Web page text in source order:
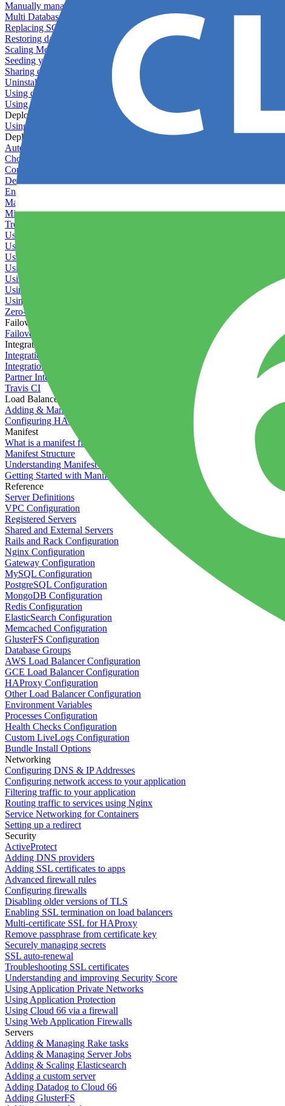
Manually managing database configurations for Rails
Multi Database Support
Replacing SQLite
Restoring database backups
Scaling MongoDB with replica sets
Seeding your database
Sharing databases between applications
Uninstalling MySQL
Using database backup verifiers
Using production data in staging
Deploy Hooks
Using deploy hooks
Deployment
Automating tasks using Zapier
Choosing a deployment strategy
Configuring asset pipeline compilation
Deploying behind a gateway server
Enabling continuous deployment
Managing custom packages
Migrating your application between servers
Troubleshooting common deployment issues
Using deployment profiles
Using Maintenance Mode
Using Preview Deployments
Using redeployment hooks
Using rollout strategies
Using Server Snapshots
Using the Timeline
Zero-downtime deployments
Failover Groups
Failover groups
Integrations
Integration with Circle CI
Integration with Semaphore
Partner Integration
Travis CI
Load Balancers
Adding & Managing Load Balancers
Configuring HAProxy
Manifest
What is a manifest file?
Manifest Structure
Understanding Manifest Files
Getting Started with Manifest
Reference
Server Definitions
VPC Configuration
Registered Servers
Shared and External Servers
Rails and Rack Configuration
Nginx Configuration
Gateway Configuration
MySQL Configuration
PostgreSQL Configuration
MongoDB Configuration
Redis Configuration
ElasticSearch Configuration
Memcached Configuration
GlusterFS Configuration
Database Groups
AWS Load Balancer Configuration
GCE Load Balancer Configuration
HAProxy Configuration
Other Load Balancer Configuration
Environment Variables
Processes Configuration
Health Checks Configuration
Custom LiveLogs Configuration
Bundle Install Options
Networking
Configuring DNS & IP Addresses
Configuring network access to your application
Filtering traffic to your application
Routing traffic to services using Nginx
Service Networking for Containers
Setting up a redirect
Security
ActiveProtect
Adding DNS providers
Adding SSL certificates to apps
Advanced firewall rules
Configuring firewalls
Disabling older versions of TLS
Enabling SSL termination on load balancers
Multi-certificate SSL for HAProxy
Remove passphrase from certificate key
Securely managing secrets
SSL auto-renewal
Troubleshooting SSL certificates
Understanding and improving Security Score
Using Application Private Networks
Using Application Protection
Using Cloud 66 via a firewall
Using Web Application Firewalls
Servers
Adding & Managing Rake tasks
Adding & Managing Server Jobs
Adding & Scaling Elasticsearch
Adding a custom server
Adding Datadog to Cloud 66
Adding GlusterFS